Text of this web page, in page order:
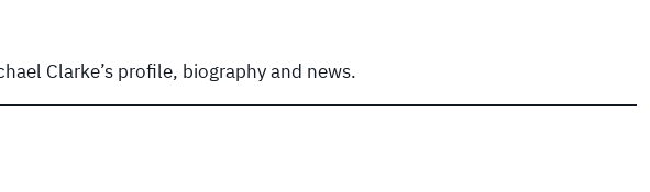
Clarke’s profile, biography and news.